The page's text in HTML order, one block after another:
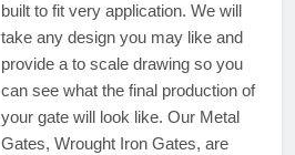
built to fit very application. We will
take any design you may like and
provide a to scale drawing so you
can see what the final production of
your gate will look like. Our Metal
Gates, Wrought Iron Gates, are